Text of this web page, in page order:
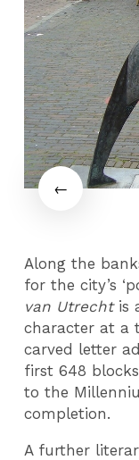
Along the
for the city’s
van Utrechtis
character at a
carved letter
first 648
to the
completion.
A further